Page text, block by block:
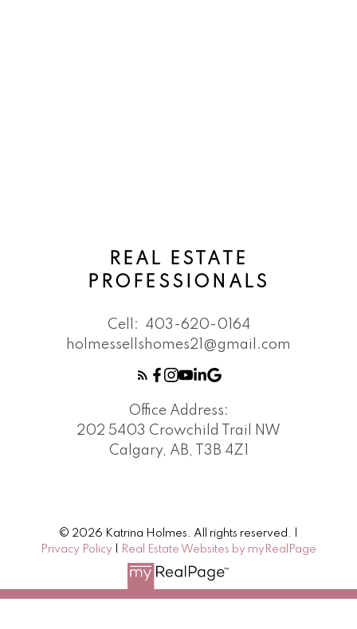
REAL ESTATE
PROFESSIONALS
Cell:
403-620-0164
holmessellshomes21@gmail.com
Office Address:
202 5403 Crowchild Trail NW
Calgary, AB, T3B 4Z1
© 2026 Katrina Holmes. All rights reserved. |
Privacy Policy
Real Estate Websites by myRealPage